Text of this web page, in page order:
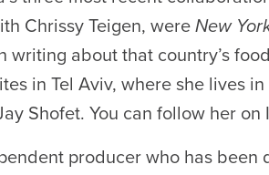
Chrissy Teigen, were New
writing about that country’s
in Tel Aviv, where she lives
Shofet. You can follow her on
producer who has been